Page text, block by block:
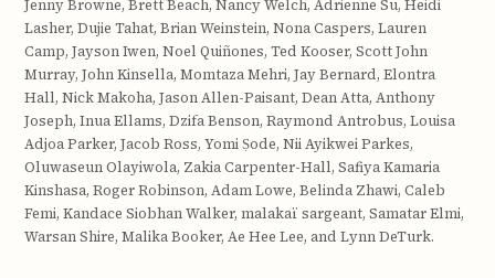
Jenny Browne, Brett Beach, Nancy Welch, Adrienne Su, Heidi
Lasher, Dujie Tahat, Brian Weinstein, Nona Caspers, Lauren
Camp, Jayson Iwen, Noel Quiñones, Ted Kooser, Scott John
Murray, John Kinsella, Momtaza Mehri, Jay Bernard, Elontra
Hall, Nick Makoha, Jason Allen-Paisant, Dean Atta, Anthony
Joseph, Inua Ellams, Dzifa Benson, Raymond Antrobus, Louisa
Adjoa Parker, Jacob Ross, Yomi Ṣode, Nii Ayikwei Parkes,
Oluwaseun Olayiwola, Zakia Carpenter-Hall, Safiya Kamaria
Kinshasa, Roger Robinson, Adam Lowe, Belinda Zhawi, Caleb
Femi, Kandace Siobhan Walker, malakaï sargeant, Samatar Elmi,
Warsan Shire, Malika Booker, Ae Hee Lee, and Lynn DeTurk.